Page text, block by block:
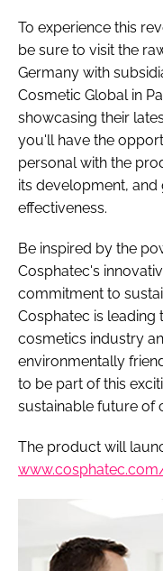
To experience this
be sure to visit the
Germany with
Cosmetic Global in
showcasing their
you'll have the
personal with the
its development, and
effectiveness.
Be inspired by the
Cosphatec's
commitment to
Cosphatec is leading
cosmetics industry
environmentally
to be part of this
sustainable future of
The product will